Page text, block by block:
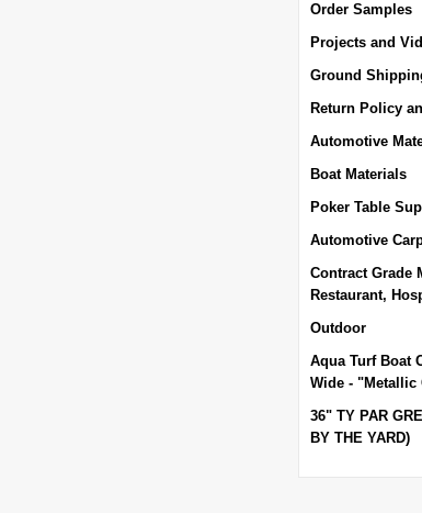
Order Samples
Projects and
Ground
Return Policy
Automotive
Boat Materials
Poker Table
Automotive
Contract Grade
Restaurant,
Outdoor
Aqua Turf Boat
Wide - "Metallic
36" TY PAR
BY THE YARD)